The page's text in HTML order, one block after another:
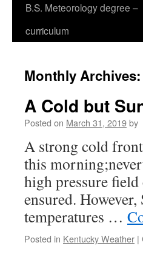
B.S. Meteorology degree –
curriculum
Monthly
A Cold but
Posted on March 31, 2019by
A strong cold
this
high pressure
ensured.
temperatures …
Posted in Kentucky Weather |